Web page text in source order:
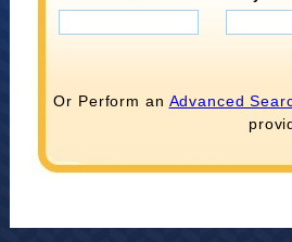
Or Perform an Advanced